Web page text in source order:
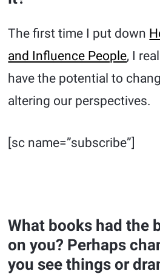
The first time I put down
and Influence People, I
have the potential to
altering our perspectives.
[sc name=”subscribe”]
What books had the
on you? Perhaps
you see things or